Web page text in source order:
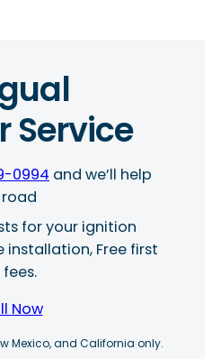
Service
0994 and we’ll help
for your ignition
installation, Free first
Now
Mexico, and California only.